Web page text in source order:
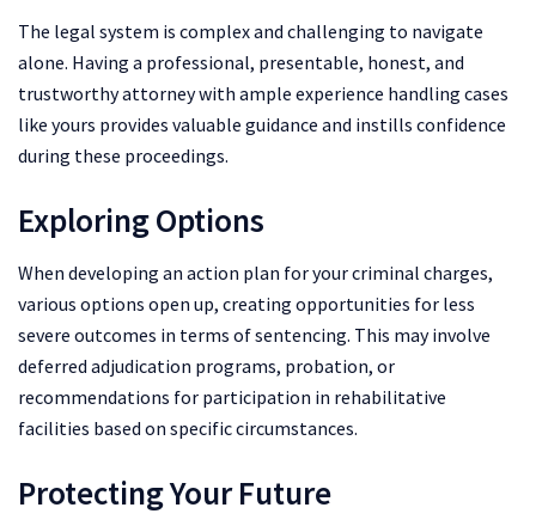
The legal system is complex and challenging to navigate
alone. Having a professional, presentable, honest, and
trustworthy attorney with ample experience handling cases
like yours provides valuable guidance and instills confidence
during these proceedings.
Exploring Options
When developing an action plan for your criminal charges,
various options open up, creating opportunities for less
severe outcomes in terms of sentencing. This may involve
deferred adjudication programs, probation, or
recommendations for participation in rehabilitative
facilities based on specific circumstances.
Protecting Your Future